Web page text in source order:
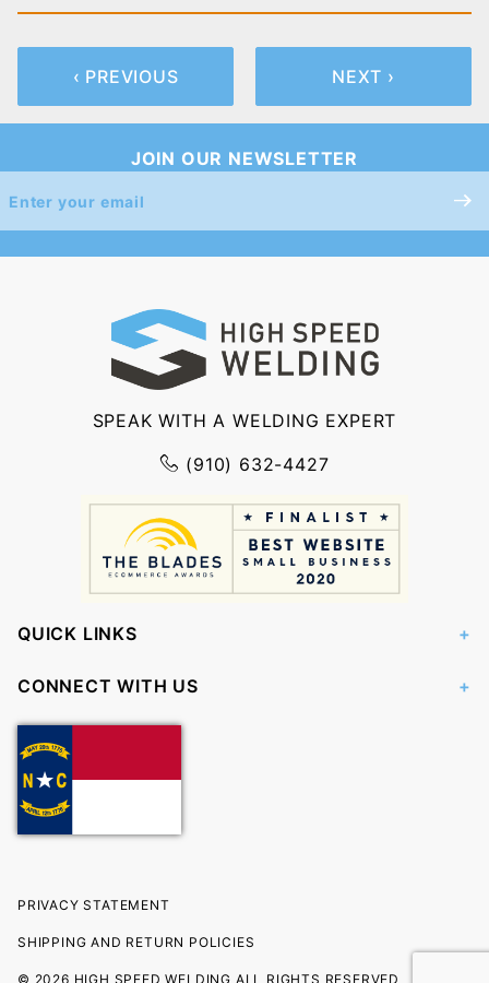
‹ PREVIOUS NEXT ›
JOIN OUR NEWSLETTER
Join Our
Newsletter
SPEAK WITH A WELDING EXPERT
(910) 632-4427
QUICK LINKS
CONNECT WITH US
PRIVACY STATEMENT
SHIPPING AND RETURN POLICIES
© 2026 HIGH SPEED WELDING ALL RIGHTS RESERVED